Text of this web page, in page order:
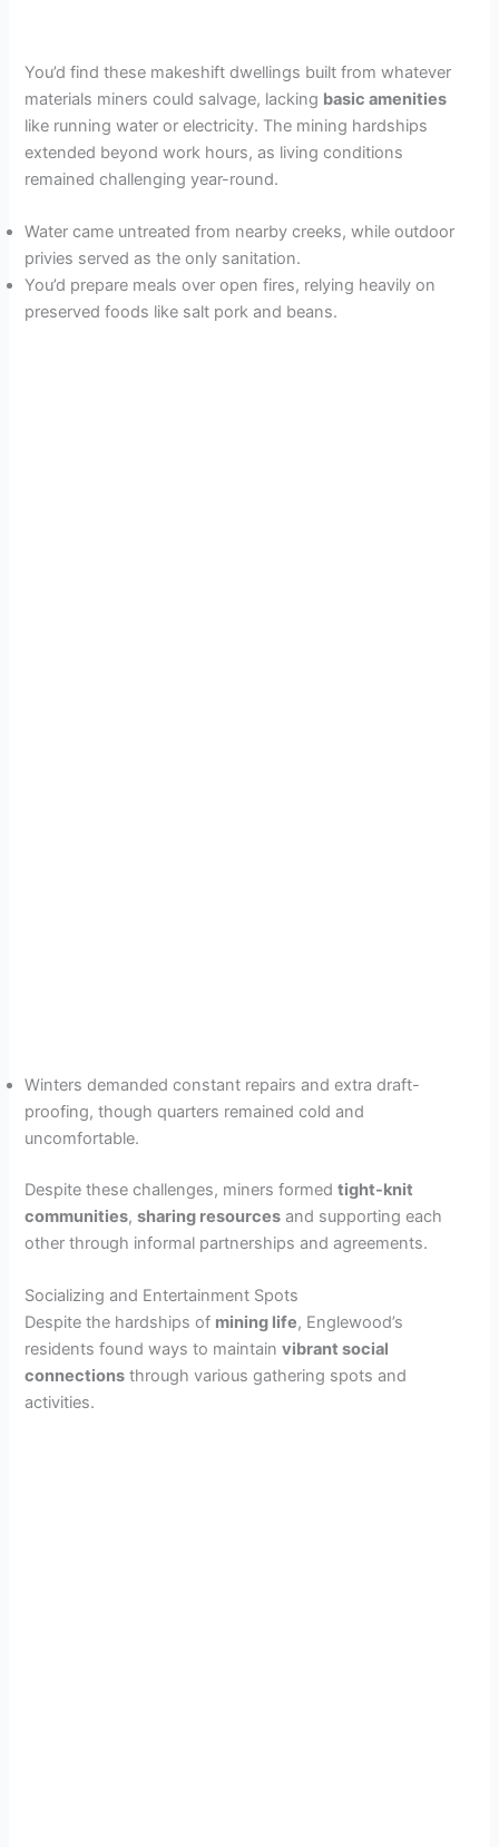
You’d find these makeshift dwellings built from whatever
materials miners could salvage, lacking basic amenities
like running water or electricity. The mining hardships
extended beyond work hours, as living conditions
remained challenging year-round.
Water came untreated from nearby creeks, while outdoor
privies served as the only sanitation.
You’d prepare meals over open fires, relying heavily on
preserved foods like salt pork and beans.
Winters demanded constant repairs and extra draft-
proofing, though quarters remained cold and
uncomfortable.
Despite these challenges, miners formedtight-knit
communities,sharing resources and supporting each
other through informal partnerships and agreements.
Socializing and Entertainment Spots
Despite the hardships of mining life, Englewood’s
residents found ways to maintainvibrant social
connections through various gathering spots and
activities.